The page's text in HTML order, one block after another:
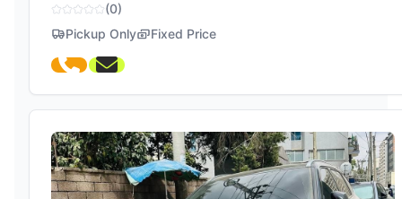
(0)
Pickup Only
Fixed Price